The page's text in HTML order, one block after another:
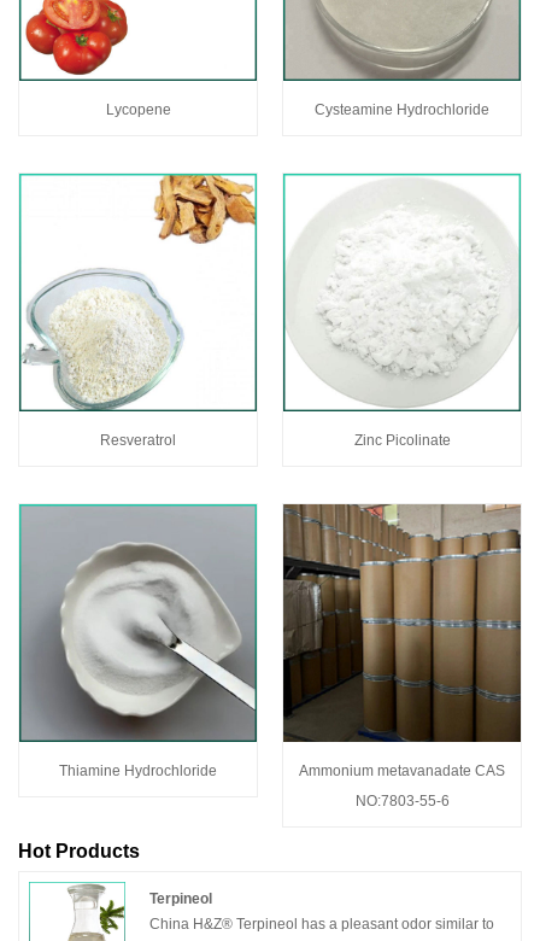
Lycopene Cysteamine Hydrochloride
Resveratrol Zinc Picolinate
Thiamine Hydrochloride
Ammonium metavanadate CAS
NO:7803-55-6
Hot Products
Terpineol
China H&Z® Terpineol has a pleasant odor similar to